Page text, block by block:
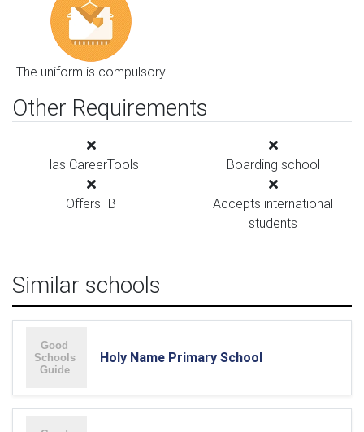
The uniform is compulsory
Other Requirements
Has CareerTools Boarding school
Offers IB
Accepts international
students
Similar schools
Holy Name Primary School